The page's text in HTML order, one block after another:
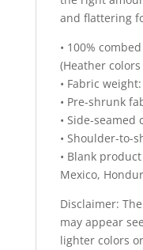
and flattering
• 100%
(Heather
• Fabric
• Pre-shrunk
• Side-seamed
• Shoulder-to-
• Blank
Mexico,
Disclaimer:
may appear
lighter colors